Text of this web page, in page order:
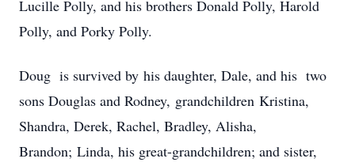
Lucille Polly, and his brothers Donald Polly, Harold
Polly, and Porky Polly.
Doug is survived by his daughter, Dale, and his two
sons Douglas and Rodney, grandchildren Kristina,
Shandra, Derek, Rachel, Bradley, Alisha,
Brandon; Linda, his great-grandchildren; and sister,